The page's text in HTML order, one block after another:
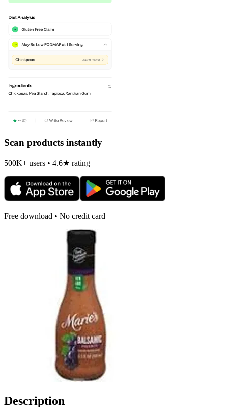
Scan products instantly
500K+ users • 4.6★ rating
Free download • No credit card
Description